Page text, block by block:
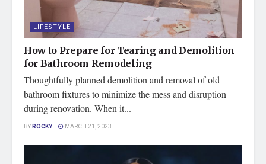
LIFESTYLE
How to Prepare for Tearing and Demolition
for Bathroom Remodeling
Thoughtfully planned demolition and removal of old
bathroom fixtures to minimize the mess and disruption
during renovation. When it...
BYROCKY MARCH 21, 2023